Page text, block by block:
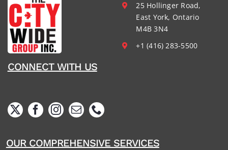
25 Hollinger Road,
East York, Ontario
M4B 3N4
+1 (416) 283-5500
CONNECT WITH US
OUR COMPREHENSIVE SERVICES